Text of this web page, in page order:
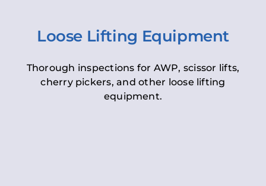
Loose Lifting Equipment
Thorough inspections for AWP, scissor lifts,
cherry pickers, and other loose lifting
equipment.